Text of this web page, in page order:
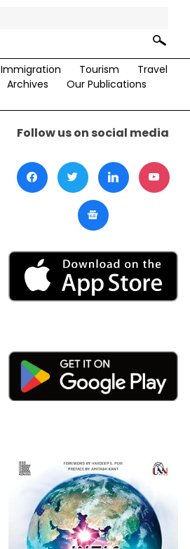
Immigration Tourism
Travel
Archives
Our Publications
Follow us on social media